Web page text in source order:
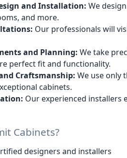
and Installation: We
and more.
Our professionals will
and Planning: We take
perfect fit and functionality.
Craftsmanship: We use only
cabinets.
Our experienced installers
Cabinets?
designers and installers